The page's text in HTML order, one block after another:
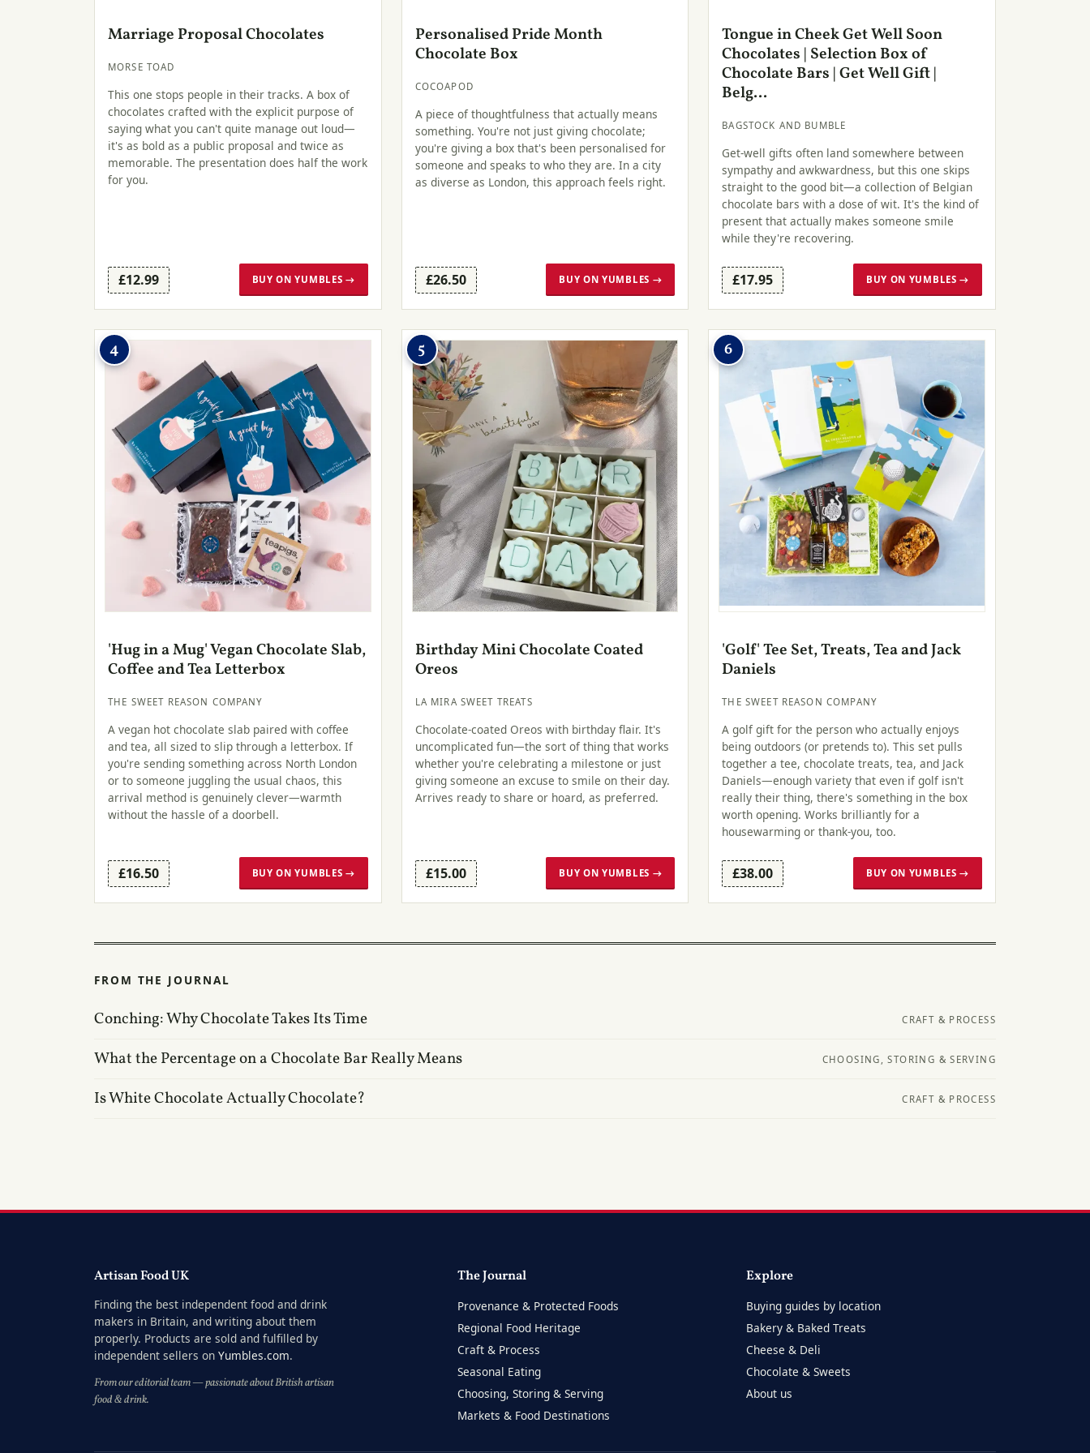
Marriage Proposal Chocolates
MORSE TOAD
This one stops people in their tracks. A box of
chocolates crafted with the explicit purpose of
saying what you can't quite manage out loud—
it's as bold as a public proposal and twice as
memorable. The presentation does half the work
for you.
£12.99 BUY ON YUMBLES →
Personalised Pride Month
Chocolate Box
COCOAPOD
A piece of thoughtfulness that actually means
something. You're not just giving chocolate;
you're giving a box that's been personalised for
someone and speaks to who they are. In a city
as diverse as London, this approach feels right.
£26.50 BUY ON YUMBLES →
Tongue in Cheek Get Well Soon
Chocolates | Selection Box of
Chocolate Bars | Get Well Gift |
Belg...
BAGSTOCK AND BUMBLE
Get-well gifts often land somewhere between
sympathy and awkwardness, but this one skips
straight to the good bit—a collection of Belgian
chocolate bars with a dose of wit. It's the kind of
present that actually makes someone smile
while they're recovering.
£17.95 BUY ON YUMBLES →
4
'Hug in a Mug' Vegan Chocolate Slab,
Coffee and Tea Letterbox
THE SWEET REASON COMPANY
A vegan hot chocolate slab paired with coffee
and tea, all sized to slip through a letterbox. If
you're sending something across North London
or to someone juggling the usual chaos, this
arrival method is genuinely clever—warmth
without the hassle of a doorbell.
£16.50 BUY ON YUMBLES →
5
Birthday Mini Chocolate Coated
Oreos
LA MIRA SWEET TREATS
Chocolate-coated Oreos with birthday flair. It's
uncomplicated fun—the sort of thing that works
whether you're celebrating a milestone or just
giving someone an excuse to smile on their day.
Arrives ready to share or hoard, as preferred.
£15.00 BUY ON YUMBLES →
6
'Golf' Tee Set, Treats, Tea and Jack
Daniels
THE SWEET REASON COMPANY
A golf gift for the person who actually enjoys
being outdoors (or pretends to). This set pulls
together a tee, chocolate treats, tea, and Jack
Daniels—enough variety that even if golf isn't
really their thing, there's something in the box
worth opening. Works brilliantly for a
housewarming or thank-you, too.
£38.00 BUY ON YUMBLES →
FROM THE JOURNAL
Conching: Why Chocolate Takes Its Time CRAFT & PROCESS
What the Percentage on a Chocolate Bar Really Means CHOOSING, STORING & SERVING
Is White Chocolate Actually Chocolate? CRAFT & PROCESS
Artisan Food UK
Finding the best independent food and drink
makers in Britain, and writing about them
properly. Products are sold and fulfilled by
independent sellers on Yumbles.com.
From our editorial team — passionate about British artisan
food & drink.
The Journal
Provenance & Protected Foods
Regional Food Heritage
Craft & Process
Seasonal Eating
Choosing, Storing & Serving
Markets & Food Destinations
Explore
Buying guides by location
Bakery & Baked Treats
Cheese & Deli
Chocolate & Sweets
About us